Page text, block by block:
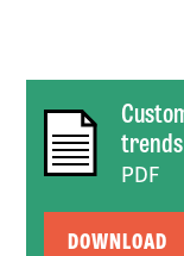
PDF
DOWNLOAD